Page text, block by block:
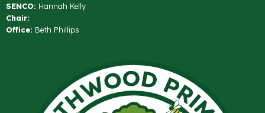
SENCO: Hannah Kelly
Chair:
Office: Beth Phillips